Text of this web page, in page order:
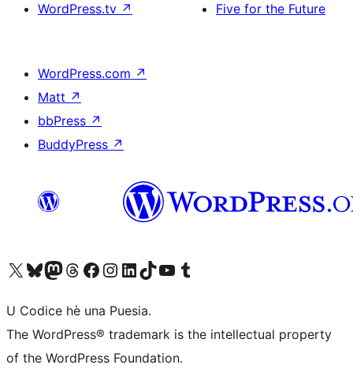
WordPress.tv ↗
Five for the Future
WordPress.com ↗
Matt ↗
bbPress ↗
BuddyPress ↗
Visit our X (formerly Twitter) account
Visit our Bluesky account
Visit our Mastodon account
Visit our Threads account
Visit our Facebook page
Visit our Instagram account
Visit our LinkedIn account
Visit our TikTok account
Visit our YouTube channel
Visit our Tumblr account
U Codice hè una Puesia.
The WordPress® trademark is the intellectual property
of the WordPress Foundation.